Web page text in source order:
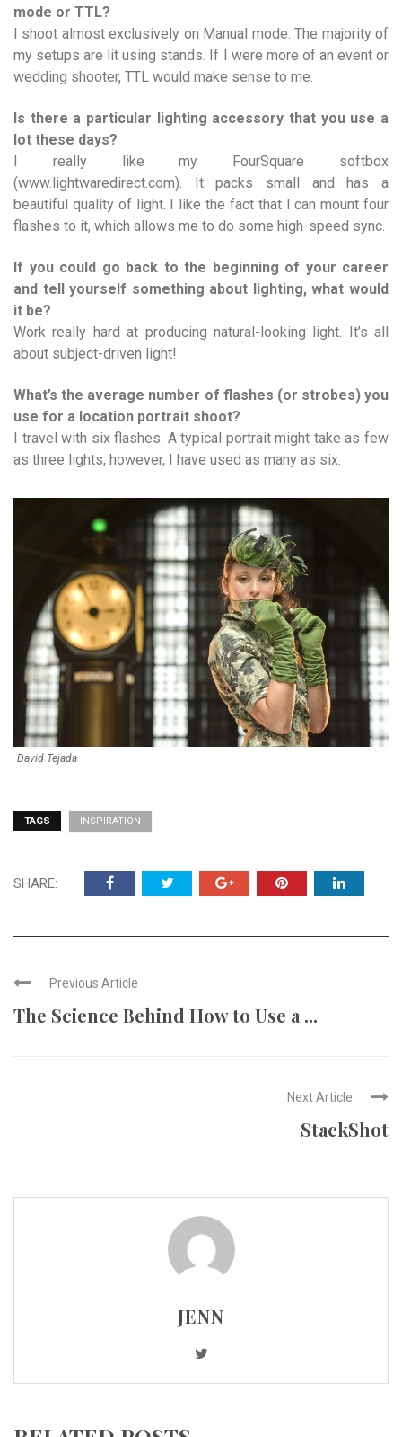
mode or TTL?
I shoot almost exclusively on Manual mode. The majority of
my setups are lit using stands. If I were more of an event or
wedding shooter, TTL would make sense to me.
Is there a particular lighting accessory that you use a
lot these days?
I really like my FourSquare softbox
(www.lightwaredirect.com). It packs small and has a
beautiful quality of light. I like the fact that I can mount four
flashes to it, which allows me to do some high-speed sync.
If you could go back to the beginning of your career
and tell yourself something about lighting, what would
it be?
Work really hard at producing natural-looking light. It’s all
about subject-driven light!
What’s the average number of flashes (or strobes) you
use for a location portrait shoot?
I travel with six flashes. A typical portrait might take as few
as three lights; however, I have used as many as six.
David Tejada
TAGS INSPIRATION
SHARE:
Previous Article
The Science Behind How to Use a ...
Next Article
StackShot
JENN